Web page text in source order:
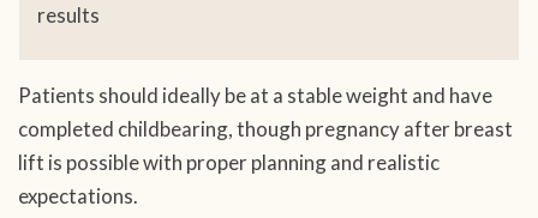
results
Patients should ideally be at a stable weight and have
completed childbearing, though pregnancy after breast
lift is possible with proper planning and realistic
expectations.